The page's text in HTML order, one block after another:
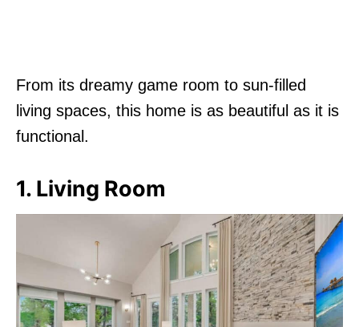
From its dreamy game room to sun-filled
living spaces, this home is as beautiful as it is
functional.
1. Living Room